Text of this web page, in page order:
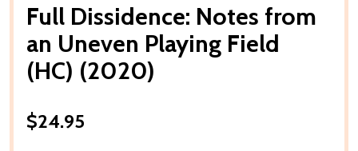
Full Dissidence: Notes from
an Uneven Playing Field
(HC) (2020)
$24.95